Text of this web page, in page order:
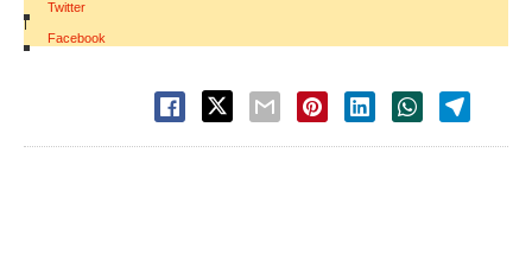
Twitter
|
Facebook